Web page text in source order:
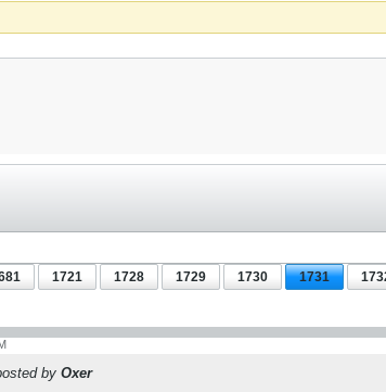
1721 1728 1729 1730 1731
by Oxer